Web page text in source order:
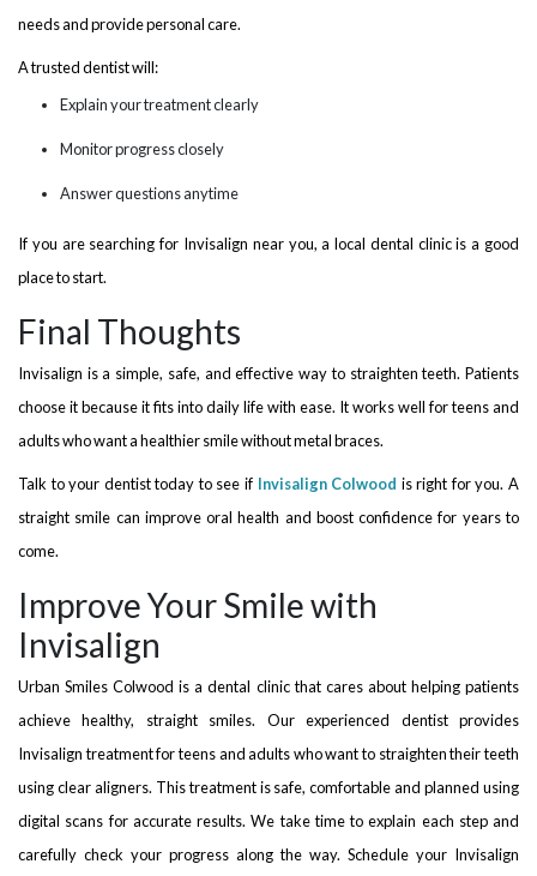
needs and provide personal care.
A trusted dentist will:
Explain your treatment clearly
Monitor progress closely
Answer questions anytime
If you are searching for Invisalign near you, a local dental clinic is a good
place to start.
Final Thoughts
Invisalign is a simple, safe, and effective way to straighten teeth. Patients
choose it because it fits into daily life with ease. It works well for teens and
adults who want a healthier smile without metal braces.
Talk to your dentist today to see if Invisalign Colwood is right for you. A
straight smile can improve oral health and boost confidence for years to
come.
Improve Your Smile with
Invisalign
Urban Smiles Colwood is a dental clinic that cares about helping patients
achieve healthy, straight smiles. Our experienced dentist provides
Invisalign treatment for teens and adults who want to straighten their teeth
using clear aligners. This treatment is safe, comfortable and planned using
digital scans for accurate results. We take time to explain each step and
carefully check your progress along the way. Schedule your Invisalign